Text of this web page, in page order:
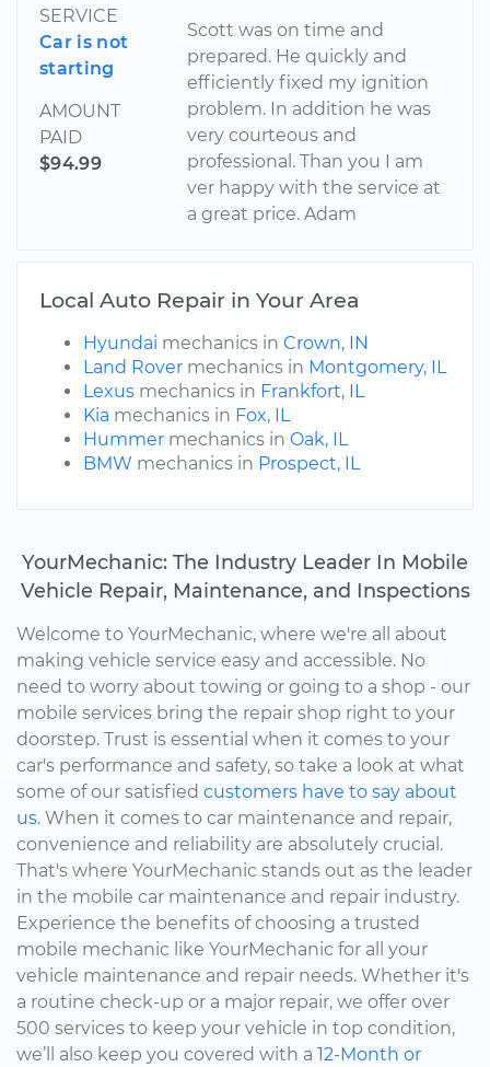
SERVICE
Car is not
starting
AMOUNT
PAID
$94.99
Scott was on time and
prepared. He quickly and
efficiently fixed my ignition
problem. In addition he was
very courteous and
professional. Than you I am
ver happy with the service at
a great price. Adam
Local Auto Repair in Your Area
Hyundai mechanics in Crown, IN
Land Rover mechanics in Montgomery, IL
Lexus mechanics in Frankfort, IL
Kia mechanics in Fox, IL
Hummer mechanics in Oak, IL
BMW mechanics in Prospect, IL
YourMechanic: The Industry Leader In Mobile
Vehicle Repair, Maintenance, and Inspections
Welcome to YourMechanic, where we're all about
making vehicle service easy and accessible. No
need to worry about towing or going to a shop - our
mobile services bring the repair shop right to your
doorstep. Trust is essential when it comes to your
car's performance and safety, so take a look at what
some of our satisfied customers have to say about
us. When it comes to car maintenance and repair,
convenience and reliability are absolutely crucial.
That's where YourMechanic stands out as the leader
in the mobile car maintenance and repair industry.
Experience the benefits of choosing a trusted
mobile mechanic like YourMechanic for all your
vehicle maintenance and repair needs. Whether it's
a routine check-up or a major repair, we offer over
500 services to keep your vehicle in top condition,
we’ll also keep you covered with a 12-Month or